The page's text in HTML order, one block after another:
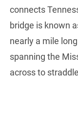
connects
bridge is known
nearly a mile
spanning the
across to